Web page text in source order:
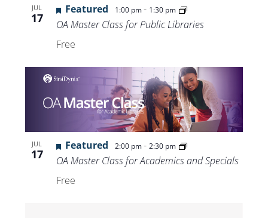
JUL
17
Featured 1:00 pm- 1:30 pm
OA Master Class for Public Libraries
Free
JUL
17
Featured 2:00 pm- 2:30 pm
OA Master Class for Academics and Specials
Free